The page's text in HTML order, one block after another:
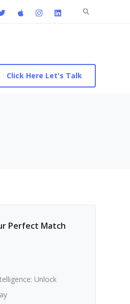
Search
Click Here Let's Talk
Perfect Match
Unlock